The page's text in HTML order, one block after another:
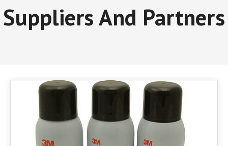
Suppliers And Partners